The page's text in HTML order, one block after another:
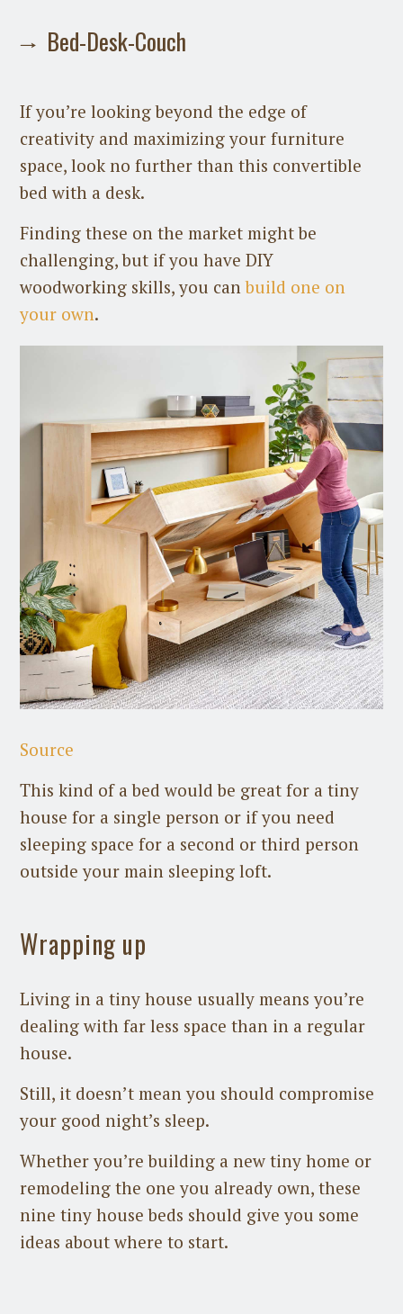
Bed-Desk-Couch
If you’re looking beyond the edge of
creativity and maximizing your furniture
space, look no further than this convertible
bed with a desk.
Finding these on the market might be
challenging, but if you have DIY
woodworking skills, you canbuild one on
your own.
Source
This kind of a bed would be great for a tiny
house for a single person or if you need
sleeping space for a second or third person
outside your main sleeping loft.
Wrapping up
Living in a tiny house usually means you’re
dealing with far less space than in a regular
house.
Still, it doesn’t mean you should compromise
your good night’s sleep.
Whether you’re building a new tiny home or
remodeling the one you already own, these
nine tiny house beds should give you some
ideas about where to start.